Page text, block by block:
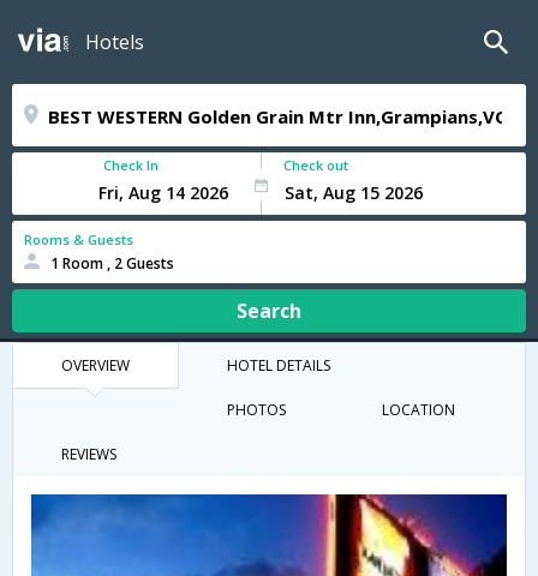
Hotels
Check In Check out
Rooms & Guests
1 Room , 2 Guests
Search
OVERVIEW HOTEL DETAILS
PHOTOS LOCATION
REVIEWS